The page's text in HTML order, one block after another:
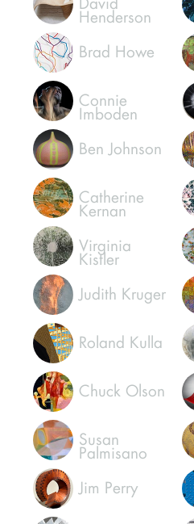
Henderson
Brad Howe
Connie
Imboden
Ben Johnson
Catherine
Kernan
Virginia
Kistler
Judith Kruger
Roland Kulla
Chuck Olson
Susan
Palmisano
Jim Perry